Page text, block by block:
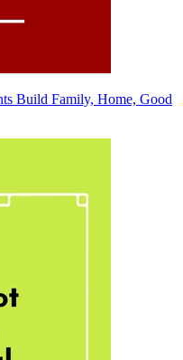
Build Family, Home, Good